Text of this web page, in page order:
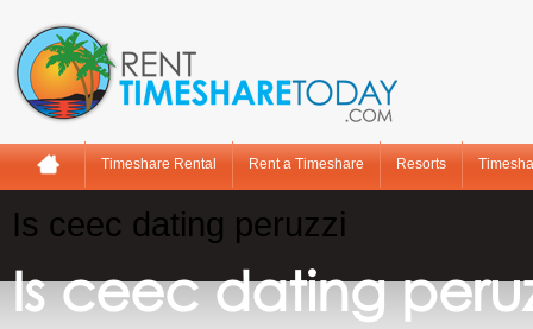
Timeshare Rental Rent a Timeshare Resorts
Is ceec dating peruzzi
Is ceec dating